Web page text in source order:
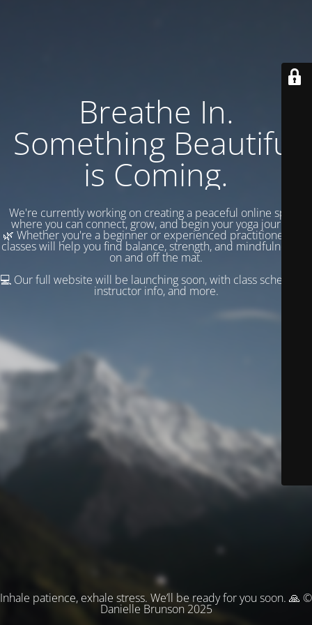
Breathe In.
Something Beautiful
is Coming.
We're currently working on creating a peaceful online space
where you can connect, grow, and begin your yoga journey.
🌿 Whether you're a beginner or experienced practitioner, our
classes will help you find balance, strength, and mindfulness —
on and off the mat.
💻 Our full website will be launching soon, with class schedules,
instructor info, and more.
Inhale patience, exhale stress. We’ll be ready for you soon. 🙏 ©
Danielle Brunson 2025